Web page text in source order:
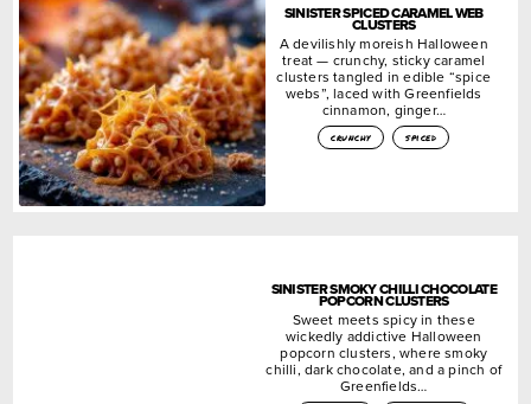
SINISTER SPICED CARAMEL WEB
CLUSTERS
A devilishly moreish Halloween
treat — crunchy, sticky caramel
clusters tangled in edible “spice
webs”, laced with Greenfields
cinnamon, ginger…
crunchy spiced
SINISTER SMOKY CHILLI CHOCOLATE
POPCORN CLUSTERS
Sweet meets spicy in these
wickedly addictive Halloween
popcorn clusters, where smoky
chilli, dark chocolate, and a pinch of
Greenfields…